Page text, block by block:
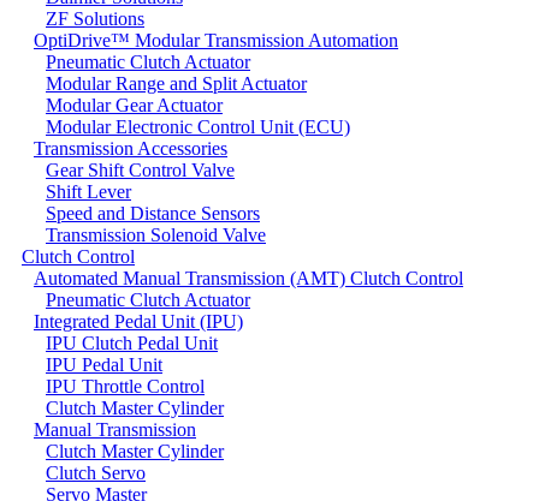
ZF Solutions
OptiDrive™ Modular Transmission Automation
Pneumatic Clutch Actuator
Modular Range and Split Actuator
Modular Gear Actuator
Modular Electronic Control Unit (ECU)
Transmission Accessories
Gear Shift Control Valve
Shift Lever
Speed and Distance Sensors
Transmission Solenoid Valve
Clutch Control
Automated Manual Transmission (AMT) Clutch Control
Pneumatic Clutch Actuator
Integrated Pedal Unit (IPU)
IPU Clutch Pedal Unit
IPU Pedal Unit
IPU Throttle Control
Clutch Master Cylinder
Manual Transmission
Clutch Master Cylinder
Clutch Servo
Servo Master